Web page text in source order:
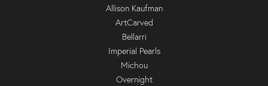
Allison Kaufman
ArtCarved
Bellarri
Imperial Pearls
Michou
Overnight